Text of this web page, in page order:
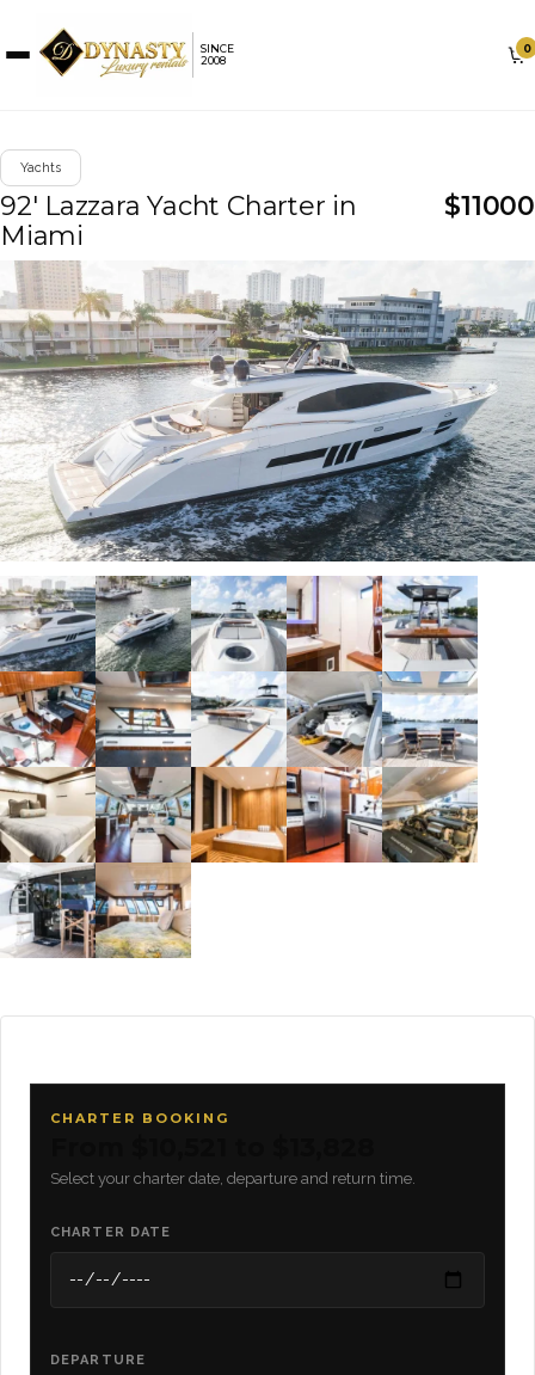
SINCE
2008
0
Yachts
92' Lazzara Yacht Charter in
Miami
$11000
CHARTER BOOKING
Select your charter date, departure and return time.
CHARTER DATE
DEPARTURE